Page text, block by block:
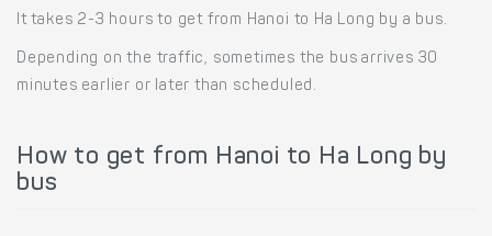
It takes 2-3 hours to get from Hanoi to Ha Long by a bus.
Depending on the traffic, sometimes the bus arrives 30
minutes earlier or later than scheduled.
How to get from Hanoi to Ha Long by
bus